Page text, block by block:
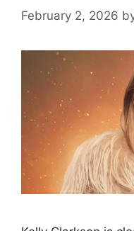
February 2, 2026